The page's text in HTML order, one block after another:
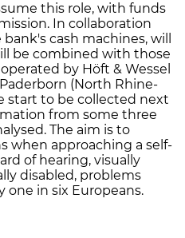
this role, with funds
In collaboration
cash machines, will
be combined with those
by Höft & Wessel
(North Rhine-
start to be collected next
from some three
The aim is to
when approaching a self-
of hearing, visually
disabled, problems
one in six Europeans.